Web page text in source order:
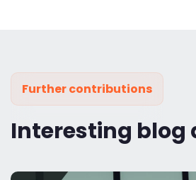
Further contributions
Interesting blog